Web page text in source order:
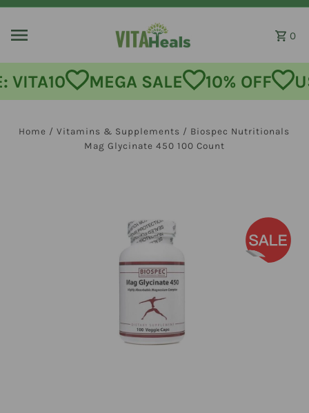
0
MEGA SALE 10% OFF USE
Home /Vitamins & Supplements / Biospec Nutritionals
Mag Glycinate 450 100 Count